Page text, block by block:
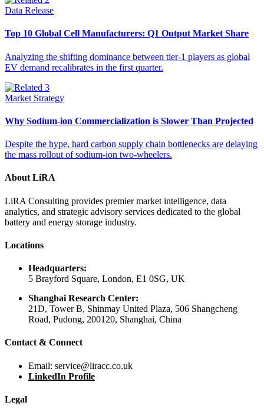
Data Release
Top 10 Global Cell Manufacturers: Q1 Output Market Share
Analyzing the shifting dominance between tier-1 players as global
EV demand recalibrates in the first quarter.
Market Strategy
Why Sodium-ion Commercialization is Slower Than Projected
Despite the hype, hard carbon supply chain bottlenecks are delaying
the mass rollout of sodium-ion two-wheelers.
About LiRA
LiRA Consulting provides premier market intelligence, data
analytics, and strategic advisory services dedicated to the global
battery and energy storage industry.
Locations
Headquarters:
5 Brayford Square, London, E1 0SG, UK
Shanghai Research Center:
21D, Tower B, Shinmay United Plaza, 506 Shangcheng
Road, Pudong, 200120, Shanghai, China
Contact & Connect
Email: service@liracc.co.uk
LinkedIn Profile
Legal